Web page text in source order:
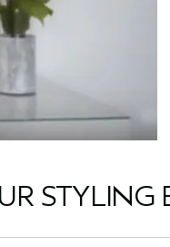
STYLING